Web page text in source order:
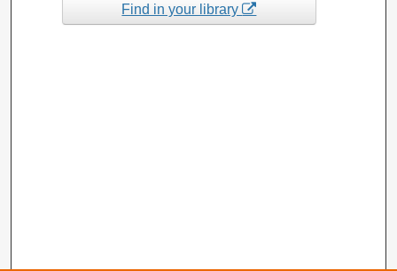
Find in your library